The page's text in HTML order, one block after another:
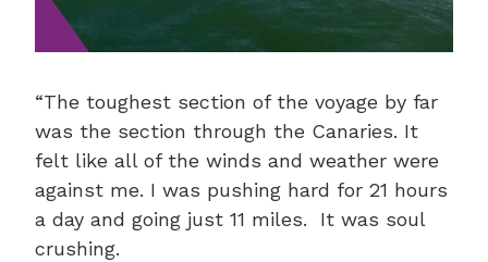
“The toughest section of the voyage by far
was the section through the Canaries. It
felt like all of the winds and weather were
against me. I was pushing hard for 21 hours
a day and going just 11 miles. It was soul
crushing.